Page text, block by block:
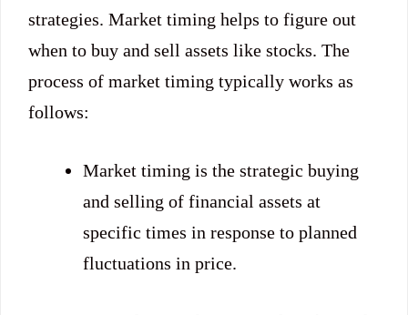
strategies. Market timing helps to figure out
when to buy and sell assets like stocks. The
process of market timing typically works as
follows:
Market timing is the strategic buying
and selling of financial assets at
specific times in response to planned
fluctuations in price.